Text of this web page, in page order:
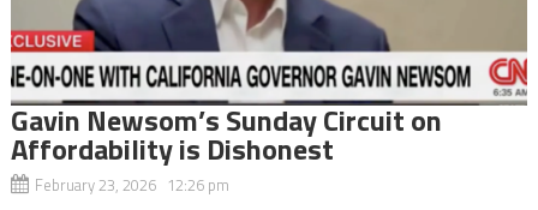
Gavin Newsom’s Sunday Circuit on
Affordability is Dishonest
February 23, 2026 12:26 pm